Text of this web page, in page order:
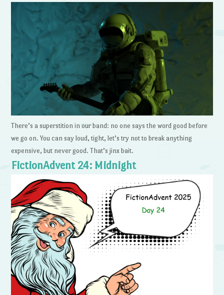
There’s a superstition in our band: no one says the word good before
we go on. You can say loud, tight, let’s try not to break anything
expensive, but never good. That’s jinx bait.
FictionAdvent 24: Midnight